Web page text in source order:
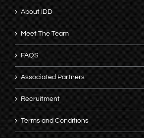
About IDD
Meet The Team
FAQS
Associated Partners
Recruitment
Terms and Conditions